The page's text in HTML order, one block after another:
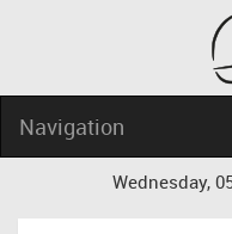
Navigation
Wednesday,